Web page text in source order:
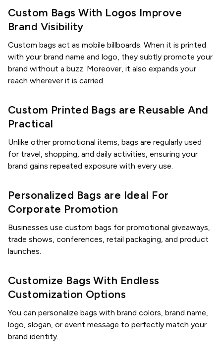
Custom Bags With Logos Improve
Brand Visibility
Custom bags act as mobile billboards. When it is printed
with your brand name and logo, they subtly promote your
brand without a buzz. Moreover, it also expands your
reach wherever it is carried.
Custom Printed Bags are Reusable And
Practical
Unlike other promotional items, bags are regularly used
for travel, shopping, and daily activities, ensuring your
brand gains repeated exposure with every use.
Personalized Bags are Ideal For
Corporate Promotion
Businesses use custom bags for promotional giveaways,
trade shows, conferences, retail packaging, and product
launches.
Customize Bags With Endless
Customization Options
You can personalize bags with brand colors, brand name,
logo, slogan, or event message to perfectly match your
brand identity.